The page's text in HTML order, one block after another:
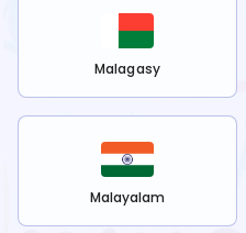
Malagasy
Malayalam